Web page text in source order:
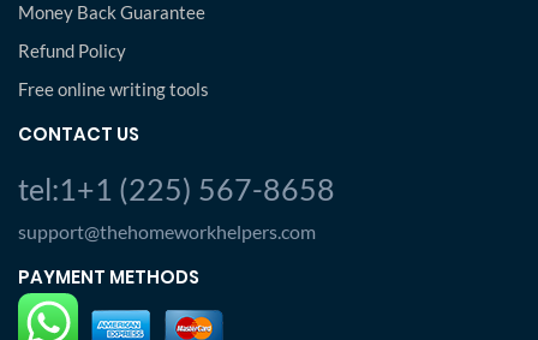
Money Back Guarantee
Refund Policy
Free online writing tools
CONTACT US
tel:1+1 (225) 567-8658
support@thehomeworkhelpers.com
PAYMENT METHODS